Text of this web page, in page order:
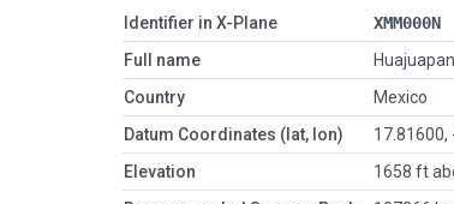
Identifier in X-Plane
XMM000N
Full name
Huajuapan
Country
Mexico
Datum Coordinates (lat, lon)
17.81600,
Elevation
1658 ft